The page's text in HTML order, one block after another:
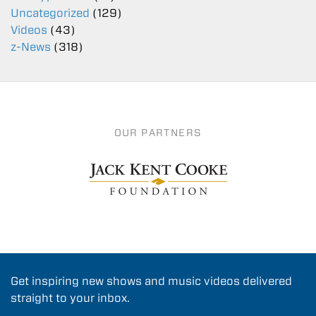
Uncategorized (129)
Videos (43)
z-News (318)
OUR PARTNERS
Get inspiring new shows and music videos delivered
straight to your inbox.